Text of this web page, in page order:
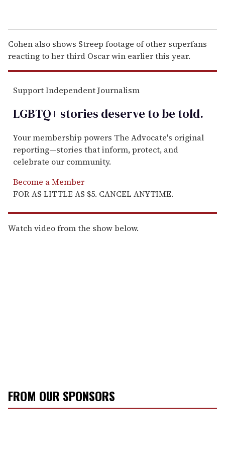
Cohen also shows Streep footage of other superfans
reacting to her third Oscar win earlier this year.
Support Independent Journalism
LGBTQ+ stories deserve to betold.
Your membership powers The Advocate's original
reporting—stories that inform, protect, and
celebrate our community.
Become a Member
FOR AS LITTLE AS $5. CANCEL ANYTIME.
Watch video from the show below.
FROM OUR SPONSORS